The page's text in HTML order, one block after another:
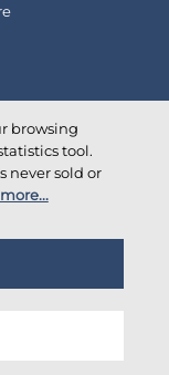
browsing
tool.
never sold or